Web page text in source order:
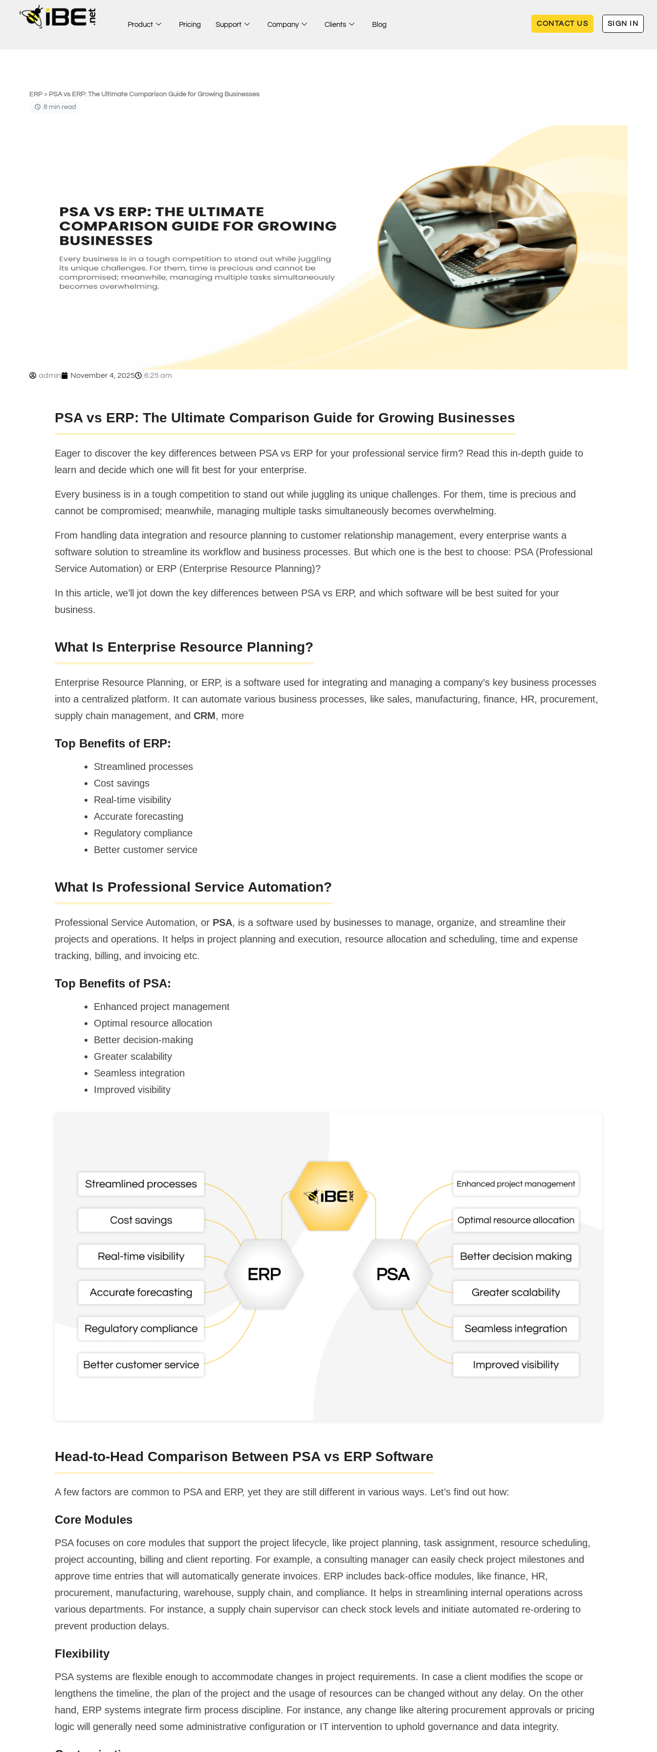
Product Pricing Support Company Clients Blog CONTACT US SIGN IN
ERP » PSA vs ERP: The Ultimate Comparison Guide for Growing Businesses
8 min read
admin November 4, 2025 6:25 am
PSA vs ERP: The Ultimate Comparison Guide for Growing Businesses
Eager to discover the key differences between PSA vs ERP for your professional service firm? Read this in-depth guide to
learn and decide which one will fit best for your enterprise.
Every business is in a tough competition to stand out while juggling its unique challenges. For them, time is precious and
cannot be compromised; meanwhile, managing multiple tasks simultaneously becomes overwhelming.
From handling data integration and resource planning to customer relationship management, every enterprise wants a
software solution to streamline its workflow and business processes. But which one is the best to choose: PSA (Professional
Service Automation) or ERP (Enterprise Resource Planning)?
In this article, we’ll jot down the key differences between PSA vs ERP, and which software will be best suited for your
business.
What Is Enterprise Resource Planning?
Enterprise Resource Planning, or ERP, is a software used for integrating and managing a company’s key business processes
into a centralized platform. It can automate various business processes, like sales, manufacturing, finance, HR, procurement,
supply chain management, and CRM, more
Top Benefits of ERP:
Streamlined processes
Cost savings
Real-time visibility
Accurate forecasting
Regulatory compliance
Better customer service
What Is Professional Service Automation?
Professional Service Automation, or PSA, is a software used by businesses to manage, organize, and streamline their
projects and operations. It helps in project planning and execution, resource allocation and scheduling, time and expense
tracking, billing, and invoicing etc.
Top Benefits of PSA:
Enhanced project management
Optimal resource allocation
Better decision-making
Greater scalability
Seamless integration
Improved visibility
Head-to-Head Comparison Between PSA vs ERP Software
A few factors are common to PSA and ERP, yet they are still different in various ways. Let’s find out how:
Core Modules
PSA focuses on core modules that support the project lifecycle, like project planning, task assignment, resource scheduling,
project accounting, billing and client reporting. For example, a consulting manager can easily check project milestones and
approve time entries that will automatically generate invoices. ERP includes back-office modules, like finance, HR,
procurement, manufacturing, warehouse, supply chain, and compliance. It helps in streamlining internal operations across
various departments. For instance, a supply chain supervisor can check stock levels and initiate automated re-ordering to
prevent production delays.
Flexibility
PSA systems are flexible enough to accommodate changes in project requirements. In case a client modifies the scope or
lengthens the timeline, the plan of the project and the usage of resources can be changed without any delay. On the other
hand, ERP systems integrate firm process discipline. For instance, any change like altering procurement approvals or pricing
logic will generally need some administrative configuration or IT intervention to uphold governance and data integrity.